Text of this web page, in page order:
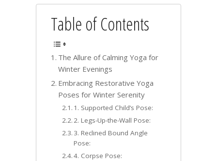
Table of Contents
The Allure of Calming Yoga for
Winter Evenings
Embracing Restorative Yoga
Poses for Winter Serenity
1. Supported Child’s Pose:
2. Legs-Up-the-Wall Pose:
3. Reclined Bound Angle
Pose:
4. Corpse Pose: